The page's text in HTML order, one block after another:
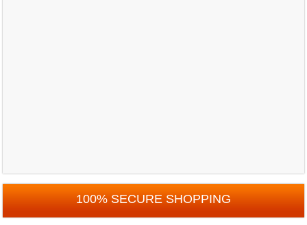
100% SECURE SHOPPING